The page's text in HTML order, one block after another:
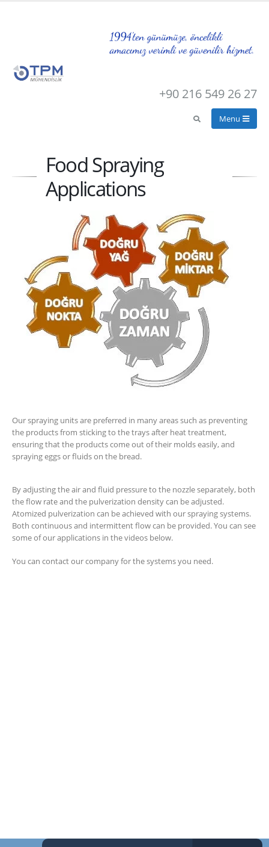
+90 216 549 26 27
Food Spraying
Applications
Our spraying units are preferred in many areas such as preventing
the products from sticking to the trays after heat treatment,
ensuring that the products come out of their molds easily, and
spraying eggs or fluids on the bread.
By adjusting the air and fluid pressure to the nozzle separately, both
the flow rate and the pulverization density can be adjusted.
Atomized pulverization can be achieved with our spraying systems.
Both continuous and intermittent flow can be provided. You can see
some of our applications in the videos below.
You can contact our company for the systems you need.